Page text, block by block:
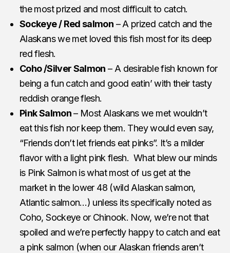
the most prized and most difficult to catch.
Sockeye / Red salmon – A prized catch and the
Alaskans we met loved this fish most for its deep
red flesh.
Coho /Silver Salmon – A desirable fish known for
being a fun catch and good eatin’ with their tasty
reddish orange flesh.
Pink Salmon– Most Alaskans we met wouldn’t
eat this fish nor keep them. They would even say,
“Friends don’t let friends eat pinks”. It’s a milder
flavor with a light pink flesh. What blew our minds
is Pink Salmon is what most of us get at the
market in the lower 48 (wild Alaskan salmon,
Atlantic salmon…) unless its specifically noted as
Coho, Sockeye or Chinook. Now, we’re not that
spoiled and we’re perfectly happy to catch and eat
a pink salmon (when our Alaskan friends aren’t